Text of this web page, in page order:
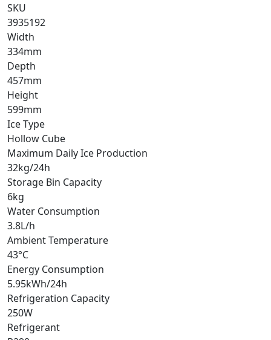
SKU
3935192
Width
334mm
Depth
457mm
Height
599mm
Ice Type
Hollow Cube
Maximum Daily Ice Production
32kg/24h
Storage Bin Capacity
6kg
Water Consumption
3.8L/h
Ambient Temperature
43°C
Energy Consumption
5.95kWh/24h
Refrigeration Capacity
250W
Refrigerant